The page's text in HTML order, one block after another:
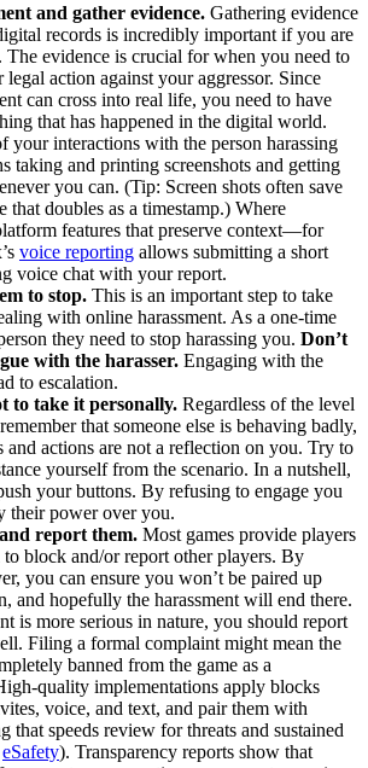
and gather evidence. Gathering evidence
records is incredibly important if you are
The evidence is crucial for when you need to
action against your aggressor. Since
can cross into real life, you need to have
that has happened in the digital world.
your interactions with the person harassing
taking and printing screenshots and getting
you can. (Tip: Screen shots often save
that doubles as a timestamp.) Where
features that preserve context—for
voice reporting allows submitting a short
voice chat with your report.
to stop. This is an important step to take
with online harassment. As a one-time
they need to stop harassing you. Don’t
with the harasser. Engaging with the
to escalation.
to take it personally. Regardless of the level
that someone else is behaving badly,
and actions are not a reflection on you. Try to
yourself from the scenario. In a nutshell,
your buttons. By refusing to engage you
their power over you.
report them. Most games provide players
block and/or report other players. By
you can ensure you won’t be paired up
and hopefully the harassment will end there.
is more serious in nature, you should report
Filing a formal complaint might mean the
banned from the game as a
quality implementations apply blocks
voice, and text, and pair them with
that speeds review for threats and sustained
eSafety). Transparency reports show that